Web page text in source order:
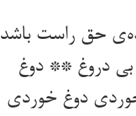
حق راست باشد
بی دروغ ** دوغ
دوغ خوردی